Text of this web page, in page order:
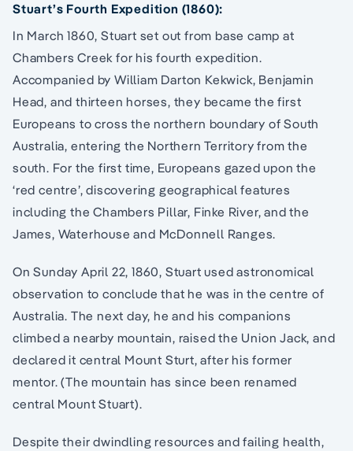
Stuart’s Fourth Expedition (1860):
In March 1860, Stuart set out from base camp at
Chambers Creek for his fourth expedition.
Accompanied by William Darton Kekwick, Benjamin
Head, and thirteen horses, they became the first
Europeans to cross the northern boundary of South
Australia, entering the Northern Territory from the
south. For the first time, Europeans gazed upon the
‘red centre’, discovering geographical features
including the Chambers Pillar, Finke River, and the
James, Waterhouse and McDonnell Ranges.
On Sunday April 22, 1860, Stuart used astronomical
observation to conclude that he was in the centre of
Australia. The next day, he and his companions
climbed a nearby mountain, raised the Union Jack, and
declared it central Mount Sturt, after his former
mentor. (The mountain has since been renamed
central Mount Stuart).
Despite their dwindling resources and failing health,